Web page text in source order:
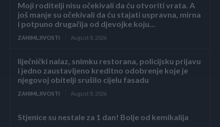
Moji roditelji nisu očekivali da ću otvoriti vrata. A
još manje su očekivali da ću stajati uspravna, mirna
i potpuno drugačija od djevojke koju...
ZANIMLJIVOSTI August 8, 2026
liječnički nalaz, snimku restorana, policijsku prijavu
i jedno zaustavljeno kreditno odobrenje koje je
njegovoj obitelji srušilo cijelu fasadu
ZANIMLJIVOSTI August 8, 2026
Stjenice su nestale za 1 dan! Bolje od kemikalija